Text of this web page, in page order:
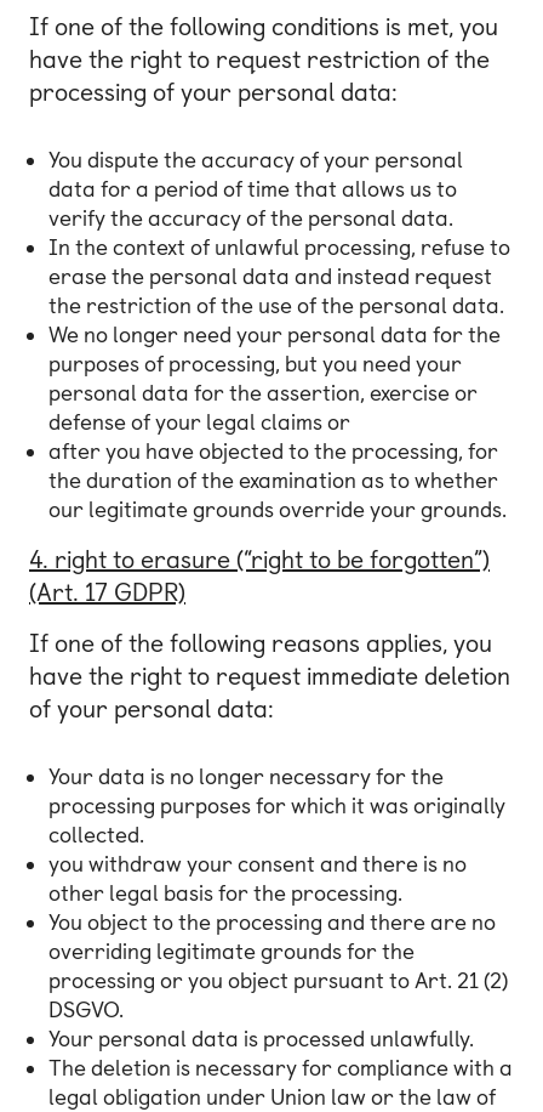
If one of the following conditions is met, you
have the right to request restriction of the
processing of your personal data:
You dispute the accuracy of your personal
data for a period of time that allows us to
verify the accuracy of the personal data.
In the context of unlawful processing, refuse to
erase the personal data and instead request
the restriction of the use of the personal data.
We no longer need your personal data for the
purposes of processing, but you need your
personal data for the assertion, exercise or
defense of your legal claims or
after you have objected to the processing, for
the duration of the examination as to whether
our legitimate grounds override your grounds.
4. right to erasure (“right to be forgotten”)
(Art. 17 GDPR)
If one of the following reasons applies, you
have the right to request immediate deletion
of your personal data:
Your data is no longer necessary for the
processing purposes for which it was originally
collected.
you withdraw your consent and there is no
other legal basis for the processing.
You object to the processing and there are no
overriding legitimate grounds for the
processing or you object pursuant to Art. 21 (2)
DSGVO.
Your personal data is processed unlawfully.
The deletion is necessary for compliance with a
legal obligation under Union law or the law of